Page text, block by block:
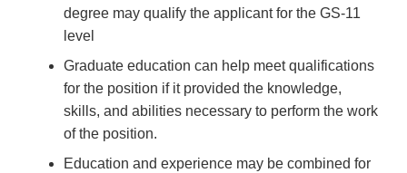
degree may qualify the applicant for the GS-11
level
Graduate education can help meet qualifications
for the position if it provided the knowledge,
skills, and abilities necessary to perform the work
of the position.
Education and experience may be combined for